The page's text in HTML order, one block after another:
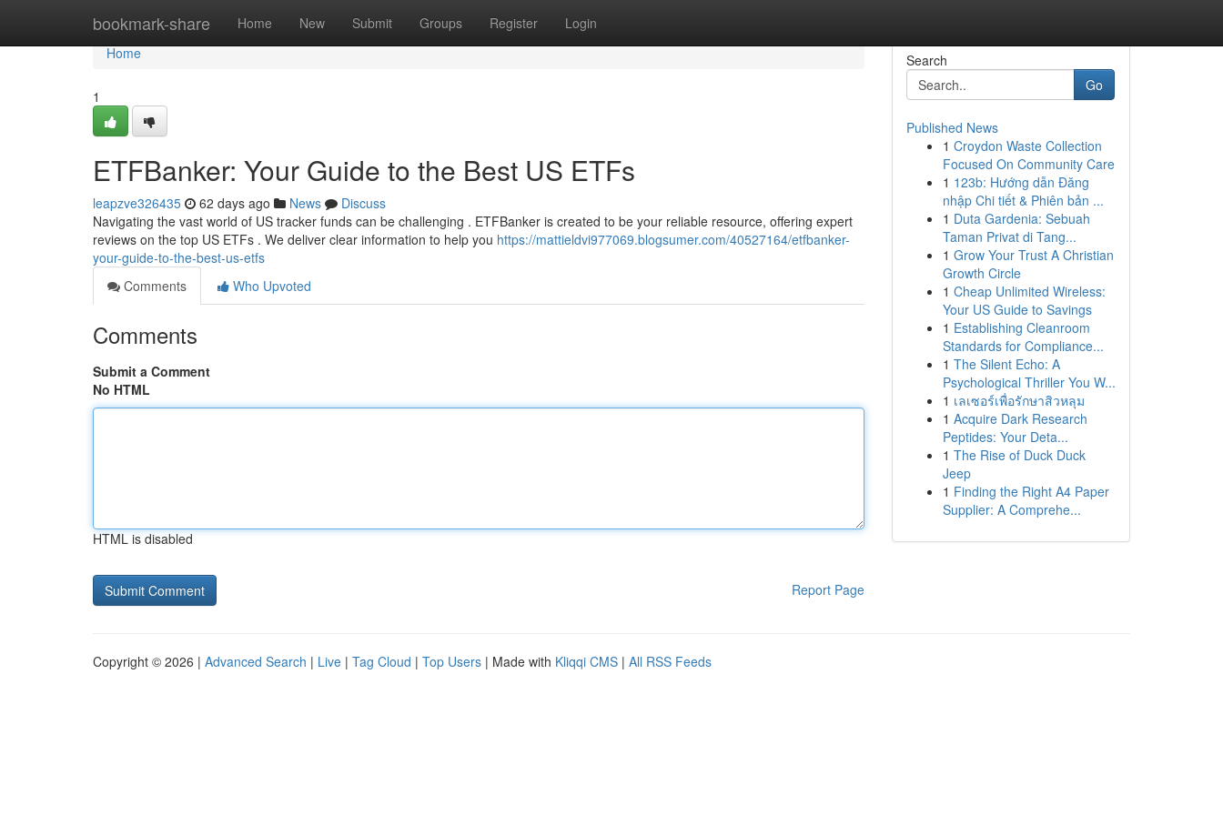
bookmark-share Home New Submit Groups Register Login
Home
Home
1
ETFBanker: Your Guide to the Best US ETFs
leapzve326435 62 days ago News
Discuss
Navigating the vast world of US tracker funds can be challenging . ETFBanker is created to be your reliable resource, offering expert
reviews on the top US ETFs . We deliver clear information to help you https://mattieldvi977069.blogsumer.com/40527164/etfbanker-
your-guide-to-the-best-us-etfs
Comments
Who Upvoted
Comments
Submit a Comment
No HTML
HTML is disabled
Report Page
Search
Go
Published News
1 Croydon Waste Collection
Focused On Community Care
1 123b: Hướng dẫn Đăng
nhập Chi tiết & Phiên bản ...
1 Duta Gardenia: Sebuah
Taman Privat di Tang...
1 Grow Your Trust A Christian
Growth Circle
1 Cheap Unlimited Wireless:
Your US Guide to Savings
1 Establishing Cleanroom
Standards for Compliance...
1 The Silent Echo: A
Psychological Thriller You W...
1 เลเซอร์เพื่อรักษาสิวหลุม
1 Acquire Dark Research
Peptides: Your Deta...
1 The Rise of Duck Duck
Jeep
1 Finding the Right A4 Paper
Supplier: A Comprehe...
Copyright © 2026 | Advanced Search | Live | Tag Cloud | Top Users | Made with Kliqqi CMS | All RSS Feeds